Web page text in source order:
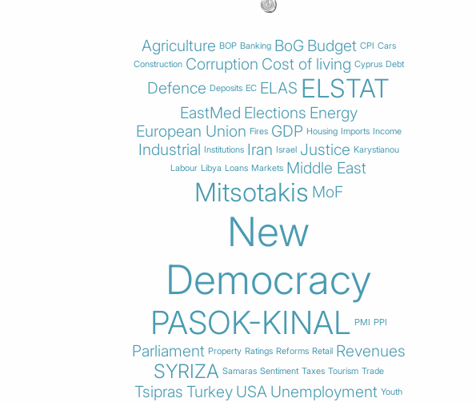
Agriculture BOP Banking BoG Budget CPI Cars
Construction Corruption Cost of living Cyprus Debt
Defence Deposits EC ELAS ELSTAT
EastMed Elections Energy
European Union Fires GDP Housing Imports Income
Industrial Institutions Iran Israel Justice Karystianou
Labour Libya Loans Markets Middle East
Mitsotakis MoF
New
Democracy
PASOK-KINAL PMI PPI
Parliament Property Ratings Reforms Retail Revenues
SYRIZA Samaras Sentiment Taxes Tourism Trade
Tsipras Turkey USA Unemployment Youth